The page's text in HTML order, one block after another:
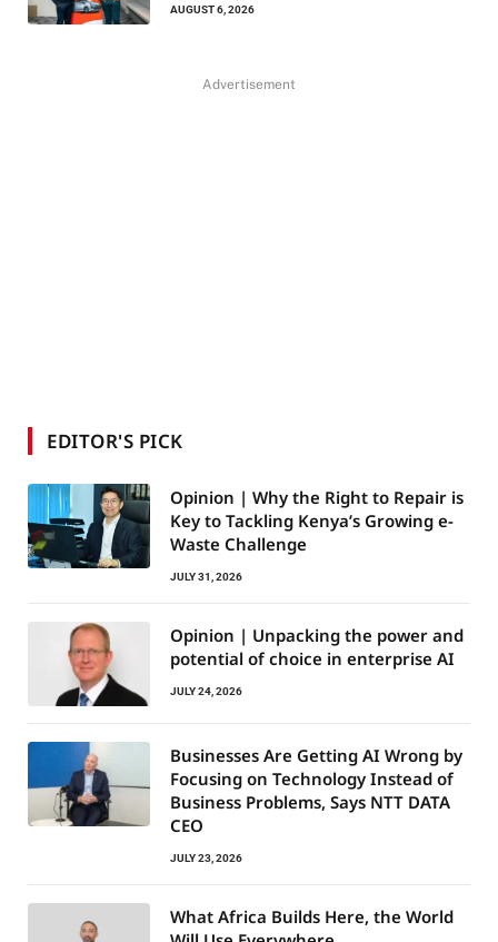
AUGUST 6, 2026
Advertisement
EDITOR'S PICK
Opinion | Why the Right to Repair is
Key to Tackling Kenya’s Growing e-
Waste Challenge
JULY 31, 2026
Opinion | Unpacking the power and
potential of choice in enterprise AI
JULY 24, 2026
Businesses Are Getting AI Wrong by
Focusing on Technology Instead of
Business Problems, Says NTT DATA
CEO
JULY 23, 2026
What Africa Builds Here, the World